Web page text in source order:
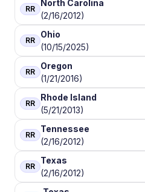
RR
North Carolina
(2/16/2012)
RR
Ohio
(10/15/2025)
RR
Oregon
(1/21/2016)
RR
Rhode Island
(5/21/2013)
RR
Tennessee
(2/16/2012)
RR
Texas
(2/16/2012)